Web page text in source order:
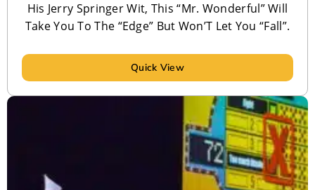
His Jerry Springer Wit, This “Mr. Wonderful” Will
Take You To The “Edge” But Won’T Let You “Fall”.
Quick View